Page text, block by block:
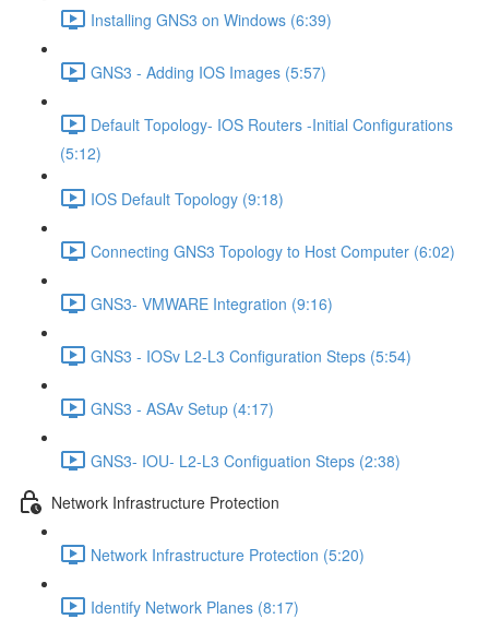
Installing GNS3 on Windows (6:39)
GNS3 - Adding IOS Images (5:57)
Default Topology- IOS Routers -Initial Configurations
(5:12)
IOS Default Topology (9:18)
Connecting GNS3 Topology to Host Computer (6:02)
GNS3- VMWARE Integration (9:16)
GNS3 - IOSv L2-L3 Configuration Steps (5:54)
GNS3 - ASAv Setup (4:17)
GNS3- IOU- L2-L3 Configuation Steps (2:38)
Network Infrastructure Protection
Network Infrastructure Protection (5:20)
Identify Network Planes (8:17)